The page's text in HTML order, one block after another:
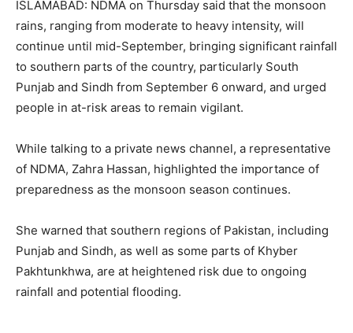
ISLAMABAD: NDMA on Thursday said that the monsoon
rains, ranging from moderate to heavy intensity, will
continue until mid-September, bringing significant rainfall
to southern parts of the country, particularly South
Punjab and Sindh from September 6 onward, and urged
people in at-risk areas to remain vigilant.
While talking to a private news channel, a representative
of NDMA, Zahra Hassan, highlighted the importance of
preparedness as the monsoon season continues.
She warned that southern regions of Pakistan, including
Punjab and Sindh, as well as some parts of Khyber
Pakhtunkhwa, are at heightened risk due to ongoing
rainfall and potential flooding.